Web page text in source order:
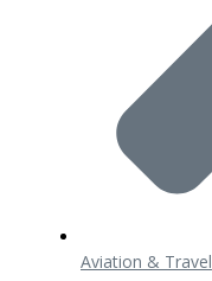
Aviation & Travel